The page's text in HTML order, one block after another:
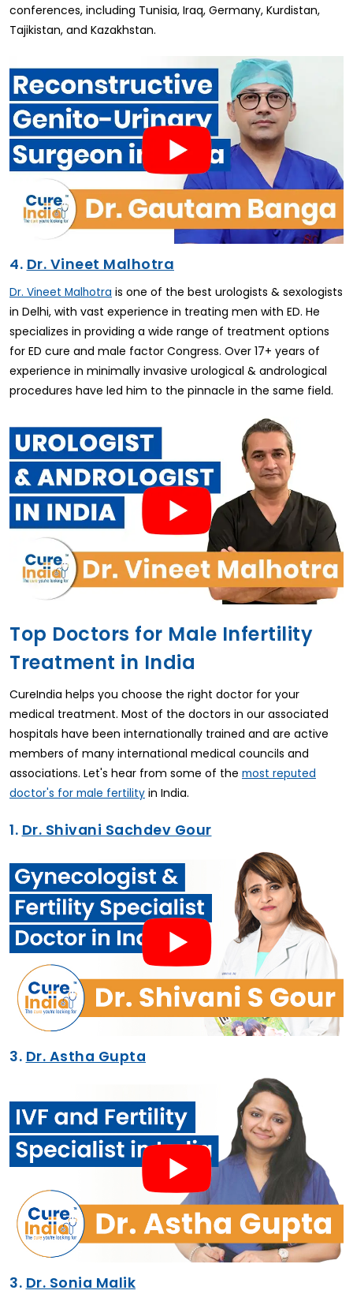
conferences, including Tunisia, Iraq, Germany, Kurdistan,
Tajikistan, and Kazakhstan.
4. Dr. Vineet Malhotra
Dr. Vineet Malhotra is one of the best urologists & sexologists
in Delhi, with vast experience in treating men with ED. He
specializes in providing a wide range of treatment options
for ED cure and male factor Congress. Over 17+ years of
experience in minimally invasive urological & andrological
procedures have led him to the pinnacle in the same field.
Top Doctors for Male Infertility
Treatment in India
CureIndia helps you choose the right doctor for your
medical treatment. Most of the doctors in our associated
hospitals have been internationally trained and are active
members of many international medical councils and
associations. Let's hear from some of the most reputed
doctor's for male fertility in India.
1. Dr. Shivani Sachdev Gour
3. Dr. Astha Gupta
3. Dr. Sonia Malik